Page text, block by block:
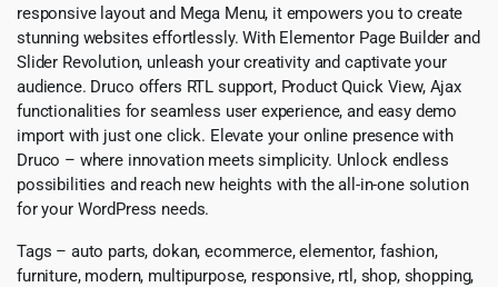
responsive layout and Mega Menu, it empowers you to create
stunning websites effortlessly. With Elementor Page Builder and
Slider Revolution, unleash your creativity and captivate your
audience. Druco offers RTL support, Product Quick View, Ajax
functionalities for seamless user experience, and easy demo
import with just one click. Elevate your online presence with
Druco – where innovation meets simplicity. Unlock endless
possibilities and reach new heights with the all-in-one solution
for your WordPress needs.
Tags – auto parts, dokan, ecommerce, elementor, fashion,
furniture, modern, multipurpose, responsive, rtl, shop, shopping,